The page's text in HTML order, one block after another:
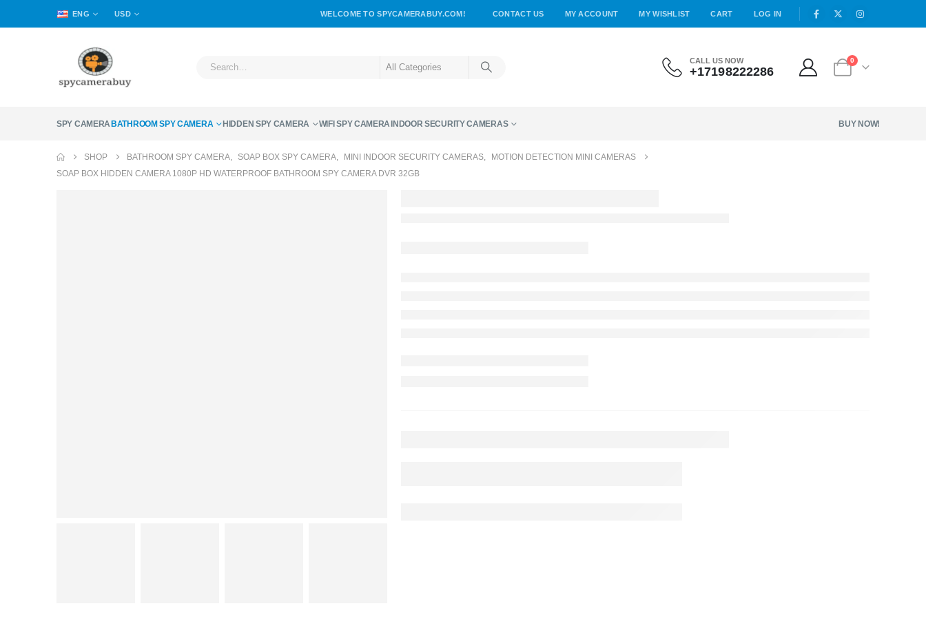
ENG USD WELCOME TO SPYCAMERABUY.COM! CONTACT US MY ACCOUNT MY WISHLIST CART LOG IN
CALL US NOW
+17198222286
0
SPY CAMERA BATHROOM SPY CAMERA HIDDEN SPY CAMERA WIFI SPY CAMERA INDOOR SECURITY CAMERAS BUY NOW!
SHOP BATHROOM SPY CAMERA, SOAP BOX SPY CAMERA, MINI INDOOR SECURITY CAMERAS,
MOTION DETECTION MINI CAMERAS
SOAP BOX HIDDEN CAMERA 1080P HD WATERPROOF BATHROOM SPY CAMERA DVR 32GB